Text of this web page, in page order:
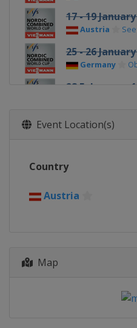
17 - 19
Austria
25 - 26
Germany
28 February -
6 March 2014
15 - 16 March
Event Location(s)
Country
Austria
Map